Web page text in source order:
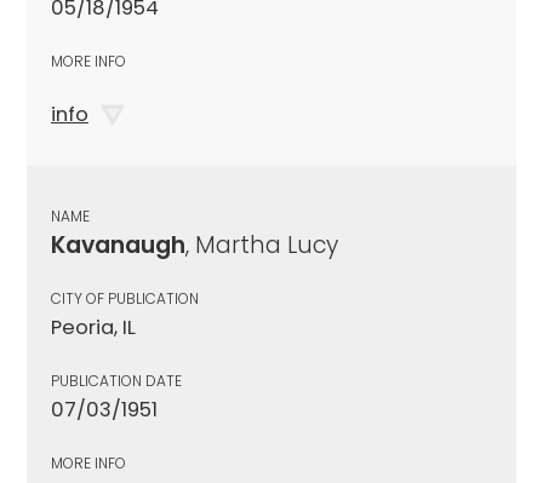
05/18/1954
MORE INFO
info
NAME
Kavanaugh, Martha Lucy
CITY OF PUBLICATION
Peoria, IL
PUBLICATION DATE
07/03/1951
MORE INFO